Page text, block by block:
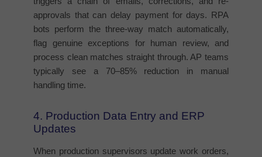
approvals that can delay payment for days. RPA
bots perform the three-way match automatically,
flag genuine exceptions for human review, and
process clean matches straight through. AP teams
typically see a 70–85% reduction in manual
handling time.
4. Production Data Entry and ERP
Updates
When production supervisors update work orders,